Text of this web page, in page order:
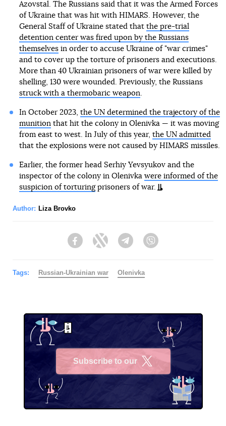
Azovstal. The Russians said that it was the Armed Forces
of Ukraine that was hit with HIMARS. However, the
General Staff of Ukraine stated that the pre-trial
detention center was fired upon by the Russians
themselvesin order to accuse Ukraine of "war crimes"
and to cover up the torture of prisoners and executions.
More than 40 Ukrainian prisoners of war were killed by
shelling, 130 were wounded. Previously, the Russians
struck with a thermobaric weapon.
In October 2023, the UN determined the trajectory of the
munitionthat hit the colony in Olenivka — it was moving
from east to west. In July of this year, the UN admitted
that the explosions were not caused by HIMARS missiles.
Earlier, the former head Serhiy Yevsyukov and the
inspector of the colony in Olenivka were informed of the
suspicion of torturingprisoners of war.
Author: Liza Brovko
FacebookTwitter Telegram
Tags: Russian-Ukrainian war Olenivka
Subscribe to our